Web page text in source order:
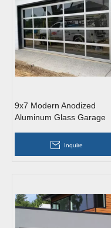
9x7 Modern Anodized
Aluminum Glass Garage
Inquire